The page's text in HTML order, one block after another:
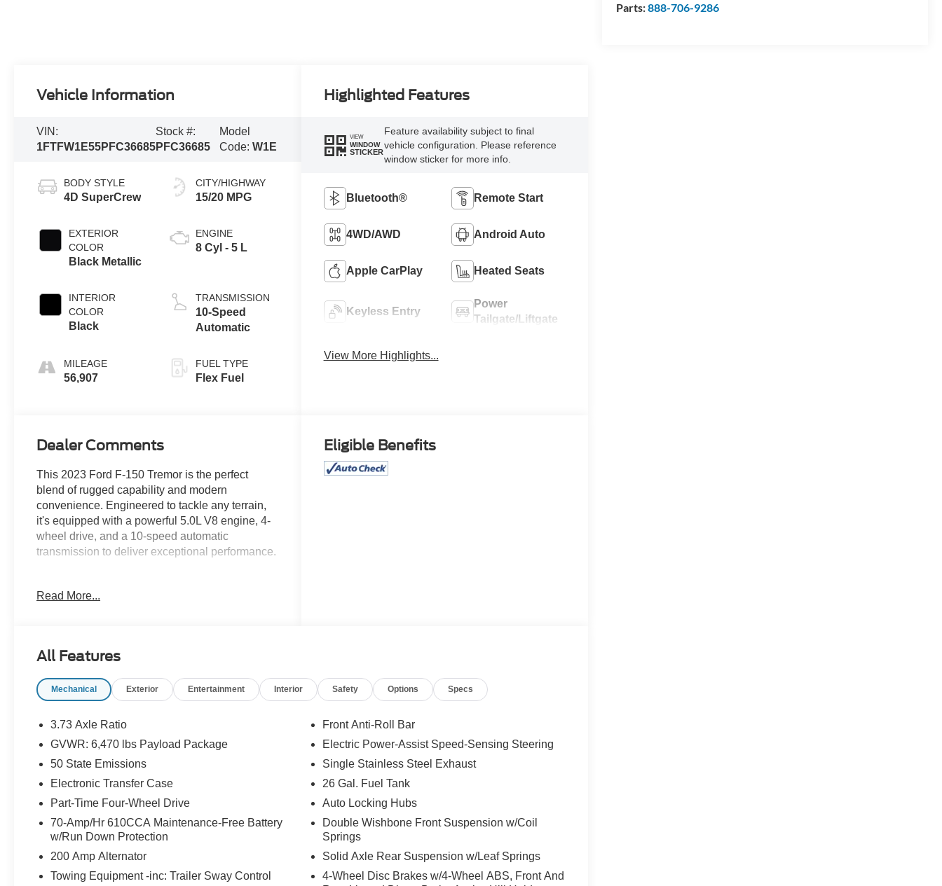
Parts:888-706-9286
Vehicle Information
VIN:
1FTFW1E55PFC36685
Stock #:
PFC36685
Model
Code: W1E
BODY STYLE
4D SuperCrew
EXTERIOR
COLOR
Black Metallic
INTERIOR
COLOR
Black
MILEAGE
56,907
CITY/HIGHWAY
15/20 MPG
ENGINE
8 Cyl - 5 L
TRANSMISSION
10-Speed
Automatic
FUEL TYPE
Flex Fuel
Highlighted Features
VIEW
WINDOW
STICKER
Feature availability subject to final
vehicle configuration. Please reference
window sticker for more info.
Bluetooth® Remote Start
4WD/AWD Android Auto
Apple CarPlay Heated Seats
Keyless Entry
Power
Tailgate/Liftgate
View More Highlights...
Dealer Comments
This 2023 Ford F-150 Tremor is the perfect
blend of rugged capability and modern
convenience. Engineered to tackle any terrain,
it's equipped with a powerful 5.0L V8 engine, 4-
wheel drive, and a 10-speed automatic
transmission to deliver exceptional performance.
- Apple CarPlay
- TRAY STYLE FLOOR LINER
- POWER-ADJUSTABLE PEDALS W/MEMORY
- 360 DEGREE CAMERA
This Tremor model also boasts a host of
premium features, including front dual-zone
climate control, remote keyless entry, power
tailgate, electronic stability control, and heated
adds BoxLink, LED box lighting, a tailgate step
with work surface, and zone lighting to enhance
your hauling and towing versatility.
Read More...
Eligible Benefits
All Features
Mechanical Exterior Entertainment Interior Safety Options Specs
3.73 Axle Ratio
GVWR: 6,470 lbs Payload Package
50 State Emissions
Electronic Transfer Case
Part-Time Four-Wheel Drive
70-Amp/Hr 610CCA Maintenance-Free Battery
w/Run Down Protection
200 Amp Alternator
Towing Equipment -inc: Trailer Sway Control
Front Anti-Roll Bar
Electric Power-Assist Speed-Sensing Steering
Single Stainless Steel Exhaust
26 Gal. Fuel Tank
Auto Locking Hubs
Double Wishbone Front Suspension w/Coil
Springs
Solid Axle Rear Suspension w/Leaf Springs
4-Wheel Disc Brakes w/4-Wheel ABS, Front And